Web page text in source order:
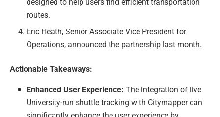
designed to help users find efficient transportation
routes.
Eric Heath, Senior Associate Vice President for
Operations, announced the partnership last month.
Actionable Takeaways:
Enhanced User Experience: The integration of live
University-run shuttle tracking with Citymapper can